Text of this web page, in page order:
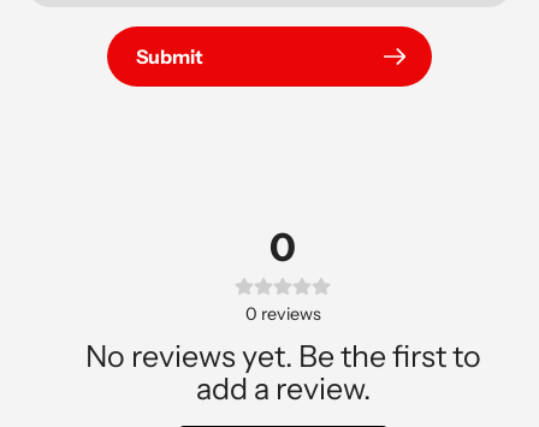
Submit
0
0 reviews
No reviews yet. Be the first to
add a review.